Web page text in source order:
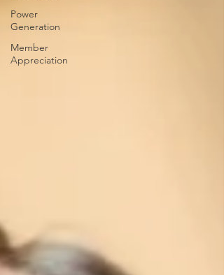
Power
Generation
Member
Appreciation